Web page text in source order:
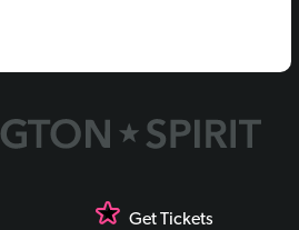
Get Tickets